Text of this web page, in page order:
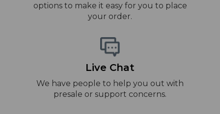
options to make it easy for you to place
your order.
Live Chat
We have people to help you out with
presale or support concerns.